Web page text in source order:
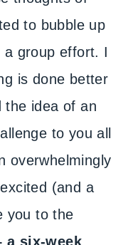
to bubble up
group effort. I
is done better
the idea of an
to you all
overwhelmingly
(and a
you to the
a six-week